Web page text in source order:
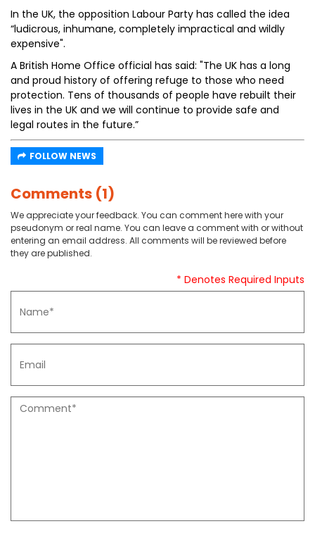
In the UK, the opposition Labour Party has called the idea
“ludicrous, inhumane, completely impractical and wildly
expensive".
A British Home Office official has said: "The UK has a long
and proud history of offering refuge to those who need
protection. Tens of thousands of people have rebuilt their
lives in the UK and we will continue to provide safe and
legal routes in the future.”
FOLLOW NEWS
Comments (1)
We appreciate your feedback. You can comment here with your
pseudonym or real name. You can leave a comment with or without
entering an email address. All comments will be reviewed before
they are published.
* Denotes Required Inputs